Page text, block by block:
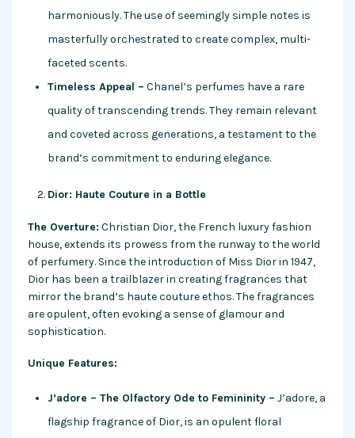
harmoniously. The use of seemingly simple notes is
masterfully orchestrated to create complex, multi-
faceted scents.
Timeless Appeal – Chanel’s perfumes have a rare
quality of transcending trends. They remain relevant
and coveted across generations, a testament to the
brand’s commitment to enduring elegance.
Dior: Haute Couture in a Bottle
The Overture: Christian Dior, the French luxury fashion
house, extends its prowess from the runway to the world
of perfumery. Since the introduction of Miss Dior in 1947,
Dior has been a trailblazer in creating fragrances that
mirror the brand’s haute couture ethos. The fragrances
are opulent, often evoking a sense of glamour and
sophistication.
Unique Features:
J’adore – The Olfactory Ode to Femininity – J’adore, a
flagship fragrance of Dior, is an opulent floral